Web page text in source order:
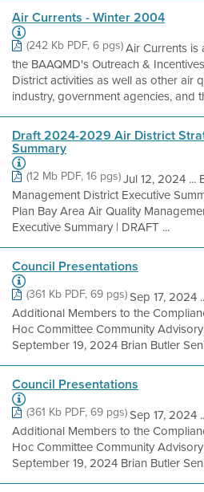
Air Currents - Winter 2004
(242 Kb PDF, 6 pgs)Air Currents
the BAAQMD's Outreach &
District activities as well as other air
industry, government agencies, and
Draft 2024-2029 Air District
Summary
(12 Mb PDF, 16 pgs)Jul 12, 2024 ...
Management District Executive
Plan Bay Area Air Quality
Executive Summary | DRAFT ...
Council Presentations
(361 Kb PDF, 69 pgs)Sep 17, 2024
Additional Members to the
Hoc Committee Community
September 19, 2024 Brian Butler
Council Presentations
(361 Kb PDF, 69 pgs)Sep 17, 2024
Additional Members to the
Hoc Committee Community
September 19, 2024 Brian Butler